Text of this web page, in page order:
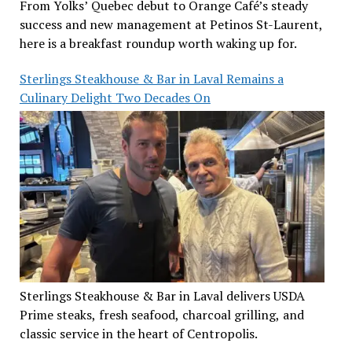
From Yolks’ Quebec debut to Orange Café’s steady
success and new management at Petinos St-Laurent,
here is a breakfast roundup worth waking up for.
Sterlings Steakhouse & Bar in Laval Remains a
Culinary Delight Two Decades On
Sterlings Steakhouse & Bar in Laval delivers USDA
Prime steaks, fresh seafood, charcoal grilling, and
classic service in the heart of Centropolis.